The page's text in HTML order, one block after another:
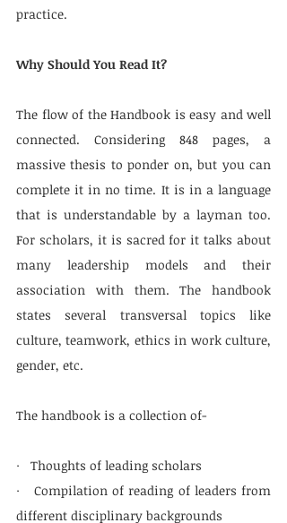
practice.
Why Should You Read It?
The flow of the Handbook is easy and well
connected. Considering 848 pages, a
massive thesis to ponder on, but you can
complete it in no time. It is in a language
that is understandable by a layman too.
For scholars, it is sacred for it talks about
many leadership models and their
association with them. The handbook
states several transversal topics like
culture, teamwork, ethics in work culture,
gender, etc.
The handbook is a collection of-
·   Thoughts of leading scholars
·   Compilation of reading of leaders from
different disciplinary backgrounds